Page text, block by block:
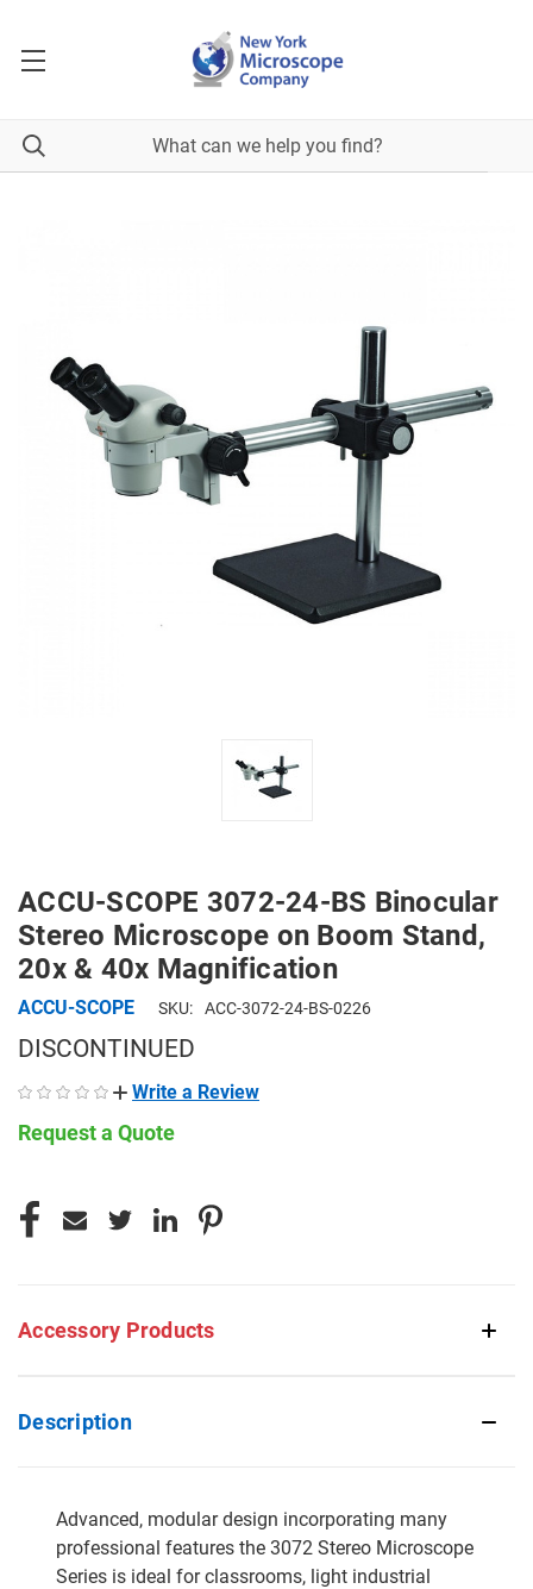
ACCU-SCOPE 3072-24-BS Binocular
Stereo Microscope on Boom Stand,
20x & 40x Magnification
ACCU-SCOPE SKU: ACC-3072-24-BS-0226
DISCONTINUED
Write a Review
Request a Quote
STOCK:
Accessory Products
Description
Advanced, modular design incorporating many
professional features the 3072 Stereo Microscope
Series is ideal for classrooms, light industrial